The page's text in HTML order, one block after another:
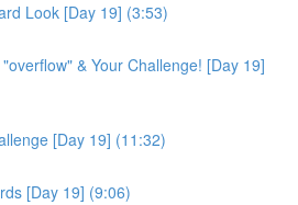
Look [Day 19] (3:53)
& Your Challenge! [Day 19]
[Day 19] (11:32)
[Day 19] (9:06)